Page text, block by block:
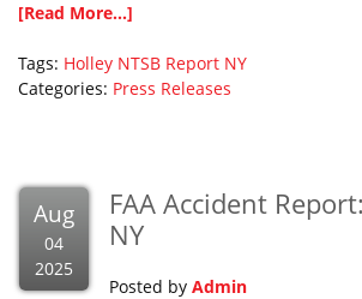
[Read More...]
Tags: Holley NTSB Report NY
Categories: Press Releases
Aug
04
2025
FAA Accident
NY
Posted by Admin